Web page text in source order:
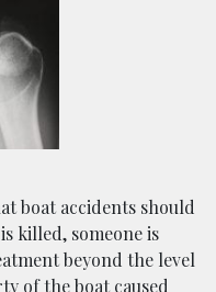
boat accidents should
killed, someone is
beyond the level
of the boat caused